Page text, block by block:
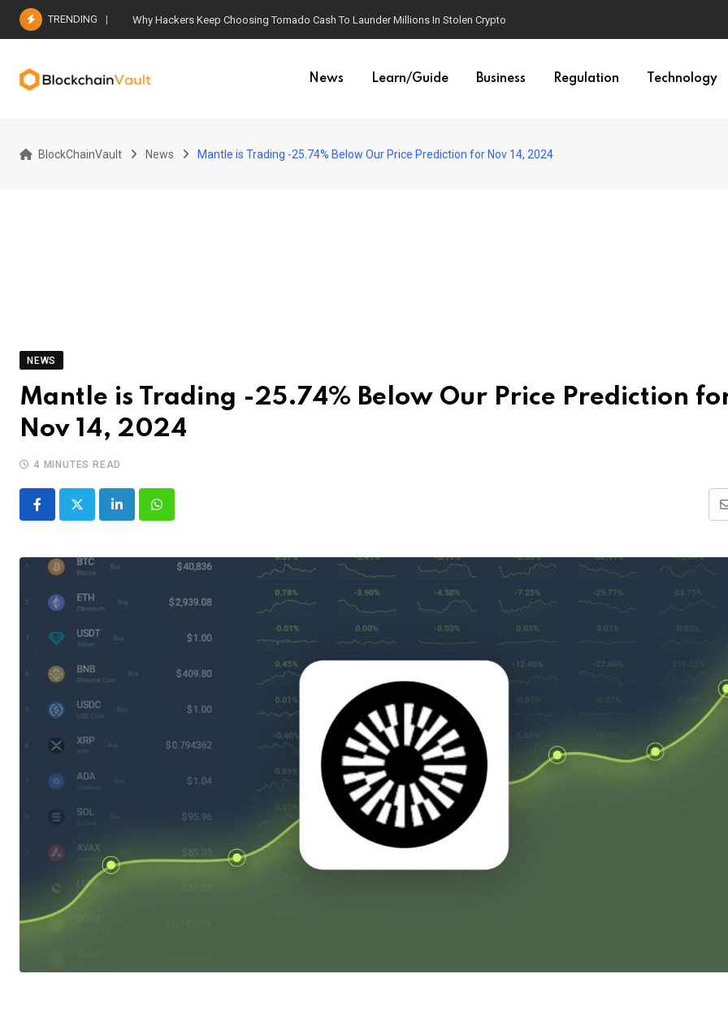
Skip
TRENDING Why Hackers Keep Choosing Tornado Cash To Launder Millions In Stolen Crypto
News Learn/Guide Business Regulation Technology
BlockChainVault News Mantle is Trading -25.74% Below Our Price Prediction for Nov 14, 2024
NEWS
Mantle is Trading -25.74% Below Our Price Prediction
Nov 14, 2024
4 MINUTES READ
LinkedInWhatsapp